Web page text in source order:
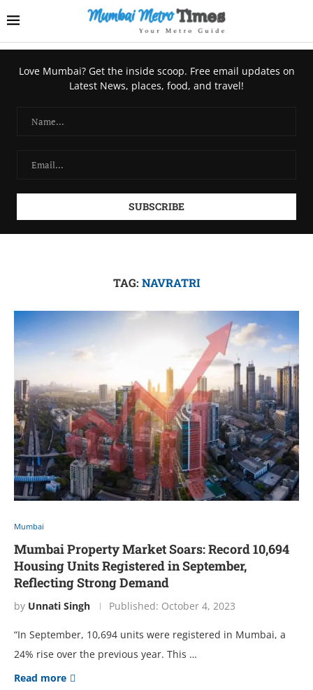
Love Mumbai? Get the inside scoop. Free email updates on
Latest News, places, food, and travel!
TAG: NAVRATRI
Mumbai
Mumbai Property Market Soars: Record 10,694
Housing Units Registered in September,
Reflecting Strong Demand
by Unnati Singh Published: October 4, 2023
“In September, 10,694 units were registered in Mumbai, a
24% rise over the previous year. This …
Read more